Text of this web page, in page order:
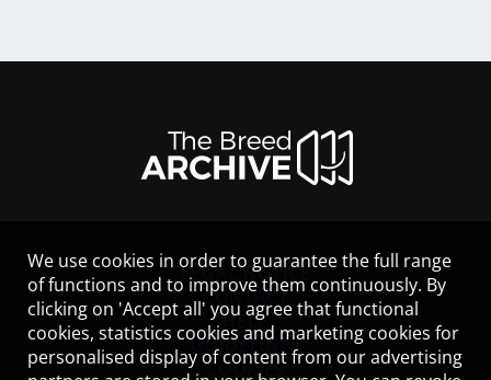
LEGAL NOTICE
CONTACT
HELP
GUIDELINES
COOKIES
We use cookies in order to guarantee the full range
of functions and to improve them continuously. By
clicking on 'Accept all' you agree that functional
cookies, statistics cookies and marketing cookies for
personalised display of content from our advertising